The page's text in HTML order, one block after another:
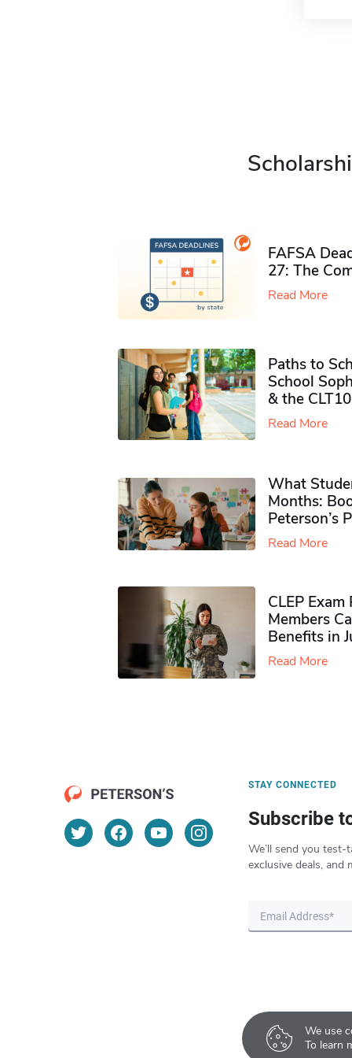
We use
To learn
FAFSA
27: The
Read More
Paths to
School
& the CLT10
Read More
What
Months:
Peterson’s
Read More
CLEP
Members
Benefits in
Read More
STAY CONNECTED
Subscribe
We’ll send you test-
exclusive deals, and